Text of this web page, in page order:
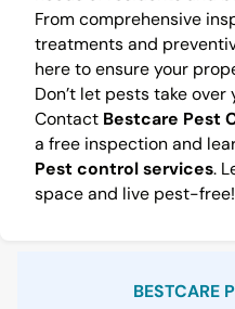
From comprehensive
treatments and
here to ensure your
Don’t let pests take
Contact Bestcare Pest
a free inspection and
Pest control services.
space and live pest-free!
BESTCARE